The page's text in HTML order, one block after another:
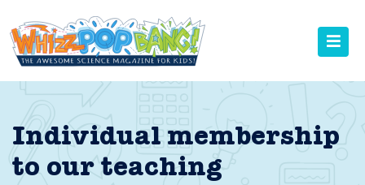
Individual membership
to our teaching